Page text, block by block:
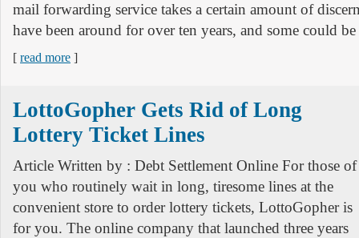
mail forwarding service takes a certain amount of
have been around for over ten years, and some could
[ read more ]
LottoGopher Gets Rid of Long
Lottery Ticket Lines
Article Written by : Debt Settlement Online For those of
you who routinely wait in long, tiresome lines at the
convenient store to order lottery tickets, LottoGopher is
for you. The online company that launched three years